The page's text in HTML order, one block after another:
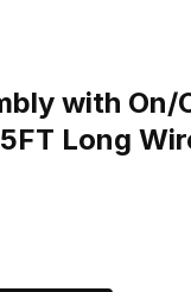
with On/
Long